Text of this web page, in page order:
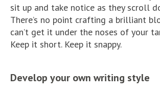
sit up and take notice as they scroll
There’s no point crafting a brilliant
can’t get it under the noses of your
Keep it short. Keep it snappy.
Develop your own writing style